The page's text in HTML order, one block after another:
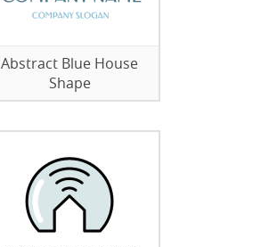
Abstract Blue House
Shape